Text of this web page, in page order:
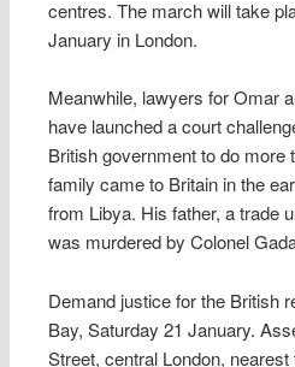
centres. The march will take
January in London.
Meanwhile, lawyers for Omar
have launched a court
British government to do more
family came to Britain in the
from Libya. His father, a trade
was murdered by Colonel
Demand justice for the British
Bay, Saturday 21 January.
Street, central London,